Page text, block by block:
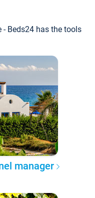
- Beds24 has the tools
manager